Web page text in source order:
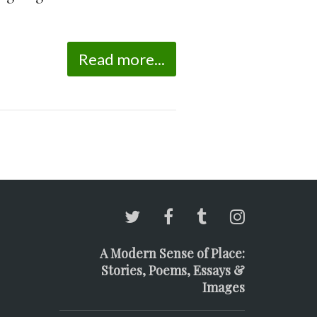
Read more...
A Modern Sense of Place:
Stories, Poems, Essays &
Images